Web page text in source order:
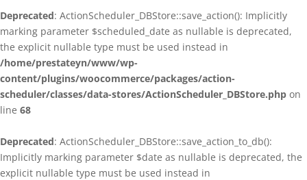
Deprecated: ActionScheduler_DBStore::save_action(): Implicitly
marking parameter $scheduled_date as nullable is deprecated,
the explicit nullable type must be used instead in
/home/prestateyn/www/wp-
content/plugins/woocommerce/packages/action-
scheduler/classes/data-stores/ActionScheduler_DBStore.php on
line 68
Deprecated: ActionScheduler_DBStore::save_action_to_db():
Implicitly marking parameter $date as nullable is deprecated, the
explicit nullable type must be used instead in